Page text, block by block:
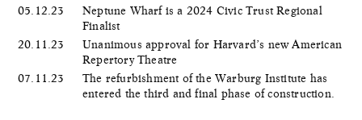
05.12.23
Neptune Wharf is a 2024 Civic Trust Regional
Finalist
20.11.23
Unanimous approval for Harvard’s new American
Repertory Theatre
07.11.23
The refurbishment of the Warburg Institute has
entered the third and final phase of construction.